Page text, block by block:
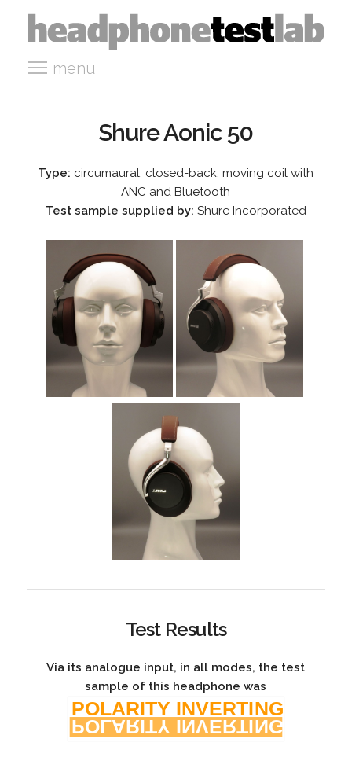
menu
Shure Aonic 50
Type: circumaural, closed-back, moving coil with
ANC and Bluetooth
Test sample supplied by: Shure Incorporated
Test Results
Via its analogue input, in all modes, the test
sample of this headphone was